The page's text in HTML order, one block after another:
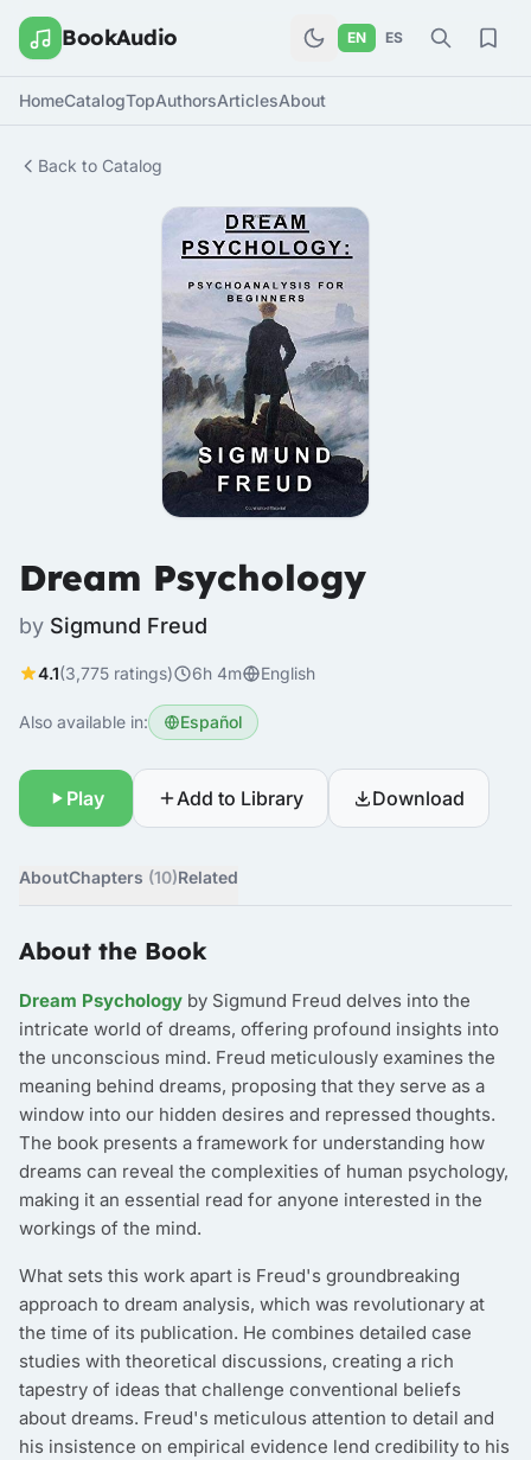
BookAudio EN ES
HomeCatalogTopAuthorsArticlesAbout
Back to Catalog
Dream Psychology
by Sigmund Freud
4.1(3,775 ratings) 6h 4m English
Also available in: Español
Play Add to Library Download
AboutChapters (10)Related
About the Book
Dream Psychology by Sigmund Freud delves into the
intricate world of dreams, offering profound insights into
the unconscious mind. Freud meticulously examines the
meaning behind dreams, proposing that they serve as a
window into our hidden desires and repressed thoughts.
The book presents a framework for understanding how
dreams can reveal the complexities of human psychology,
making it an essential read for anyone interested in the
workings of the mind.
What sets this work apart is Freud's groundbreaking
approach to dream analysis, which was revolutionary at
the time of its publication. He combines detailed case
studies with theoretical discussions, creating a rich
tapestry of ideas that challenge conventional beliefs
about dreams. Freud's meticulous attention to detail and
his insistence on empirical evidence lend credibility to his